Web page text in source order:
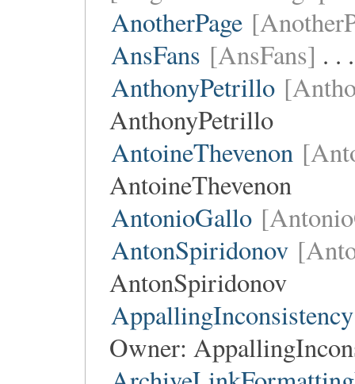
AnotherPage
AnsFans [AnsFans] . .
AnthonyPetrillo
AnthonyPetrillo
AntoineThevenon
AntoineThevenon
AntonioGallo
AntonSpiridonov
AntonSpiridonov
AppallingInconsistency
Owner: